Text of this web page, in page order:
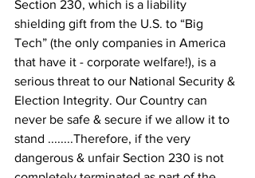
Section 230, which is a liability
shielding gift from the U.S. to “Big
Tech” (the only companies in America
that have it - corporate welfare!), is a
serious threat to our National Security &
Election Integrity. Our Country can
never be safe & secure if we allow it to
stand ........Therefore, if the very
dangerous & unfair Section 230 is not